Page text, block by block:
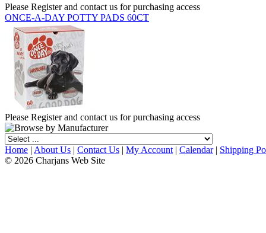
Please Register and contact us for purchasing access
ONCE-A-DAY POTTY PADS 60CT
Please Register and contact us for purchasing access
Home | About Us | Contact Us | My Account | Calendar| Shipping
© 2026 Charjans Web Site